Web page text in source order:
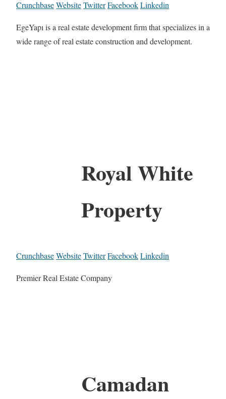
CrunchbaseWebsiteTwitterFacebookLinkedin
EgeYapı is a real estate development firm that specializes in a
wide range of real estate construction and development.
Royal White
Property
CrunchbaseWebsiteTwitterFacebookLinkedin
Premier Real Estate Company
Camadan